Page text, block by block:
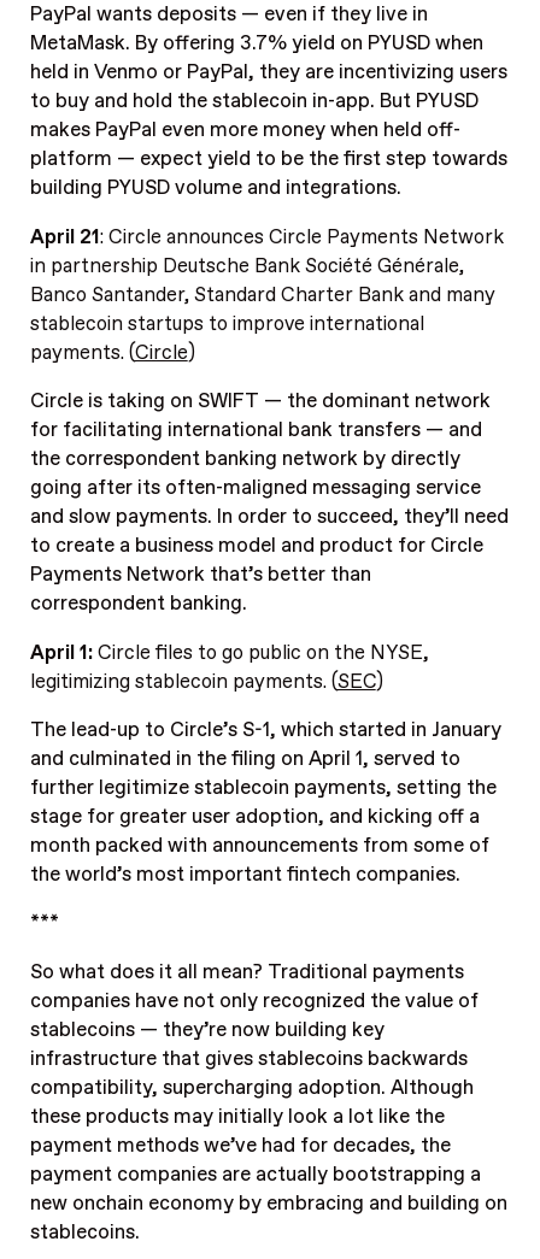
PayPal wants deposits — even if they live in
MetaMask. By offering 3.7% yield on PYUSD when
held in Venmo or PayPal, they are incentivizing users
to buy and hold the stablecoin in-app. But PYUSD
makes PayPal even more money when held off-
platform — expect yield to be the first step towards
building PYUSD volume and integrations.
April 21: Circle announces Circle Payments Network
in partnership Deutsche Bank Société Générale,
Banco Santander, Standard Charter Bank and many
stablecoin startups to improve international
payments. (Circle)
Circle is taking on SWIFT — the dominant network
for facilitating international bank transfers — and
the correspondent banking network by directly
going after its often-maligned messaging service
and slow payments. In order to succeed, they’ll need
to create a business model and product for Circle
Payments Network that’s better than
correspondent banking.
April 1:Circle files to go public on the NYSE,
legitimizing stablecoin payments. (SEC)
The lead-up to Circle’s S-1, which started in January
and culminated in the filing on April 1, served to
further legitimize stablecoin payments, setting the
stage for greater user adoption, and kicking off a
month packed with announcements from some of
the world’s most important fintech companies.
***
So what does it all mean? Traditional payments
companies have not only recognized the value of
stablecoins — they’re now building key
infrastructure that gives stablecoins backwards
compatibility, supercharging adoption. Although
these products may initially look a lot like the
payment methods we’ve had for decades, the
payment companies are actually bootstrapping a
new onchain economy by embracing and building on
stablecoins.